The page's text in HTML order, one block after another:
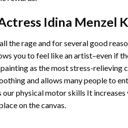
Idina Menzel
the rage and for several good
you to feel like an artist–even if
as the most stress-relieving
and allows many people to
physical motor skills It
on the canvas.